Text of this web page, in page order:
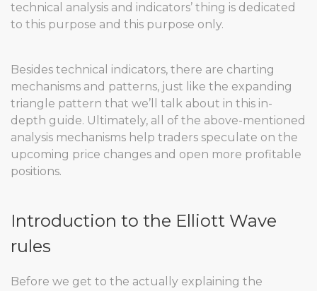
technical analysis and indicators’ thing is dedicated
to this purpose and this purpose only.
Besides technical indicators, there are charting
mechanisms and patterns, just like the expanding
triangle pattern that we’ll talk about in this in-
depth guide. Ultimately, all of the above-mentioned
analysis mechanisms help traders speculate on the
upcoming price changes and open more profitable
positions.
Introduction to the Elliott Wave
rules
Before we get to the actually explaining the